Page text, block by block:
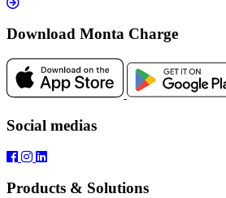
Download Monta Charge
Social medias
Products & Solutions